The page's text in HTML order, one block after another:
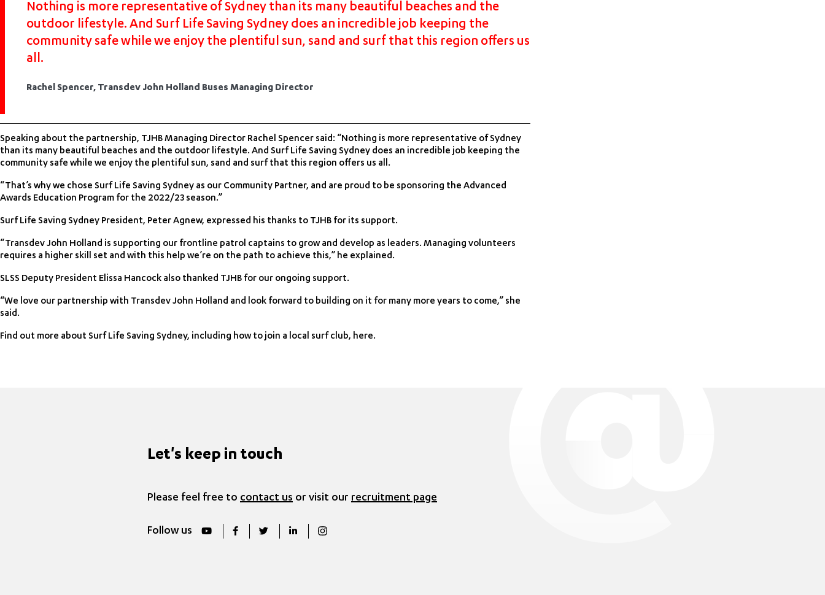
Nothing is more representative of Sydney than its many beautiful beaches and the
outdoor lifestyle. And Surf Life Saving Sydney does an incredible job keeping the
community safe while we enjoy the plentiful sun, sand and surf that this region offers us
all.
Rachel Spencer, Transdev John Holland Buses Managing Director
Speaking about the partnership, TJHB Managing Director Rachel Spencer said: “Nothing is more representative of Sydney
than its many beautiful beaches and the outdoor lifestyle. And Surf Life Saving Sydney does an incredible job keeping the
community safe while we enjoy the plentiful sun, sand and surf that this region offers us all.
“That’s why we chose Surf Life Saving Sydney as our Community Partner, and are proud to be sponsoring the Advanced
Awards Education Program for the 2022/23 season.”
Surf Life Saving Sydney President, Peter Agnew, expressed his thanks to TJHB for its support.
“Transdev John Holland is supporting our frontline patrol captains to grow and develop as leaders. Managing volunteers
requires a higher skill set and with this help we’re on the path to achieve this,” he explained.
SLSS Deputy President Elissa Hancock also thanked TJHB for our ongoing support.
“We love our partnership with Transdev John Holland and look forward to building on it for many more years to come,” she
said.
Find out more about Surf Life Saving Sydney, including how to join a local surf club, here.
Let's keep in touch
Please feel free to contact us or visit our recruitment page
Follow us